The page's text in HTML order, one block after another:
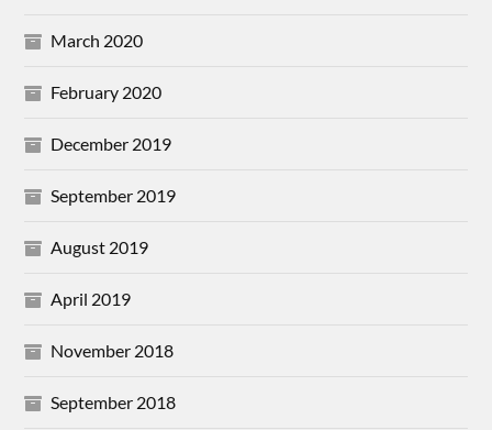
March 2020
February 2020
December 2019
September 2019
August 2019
April 2019
November 2018
September 2018